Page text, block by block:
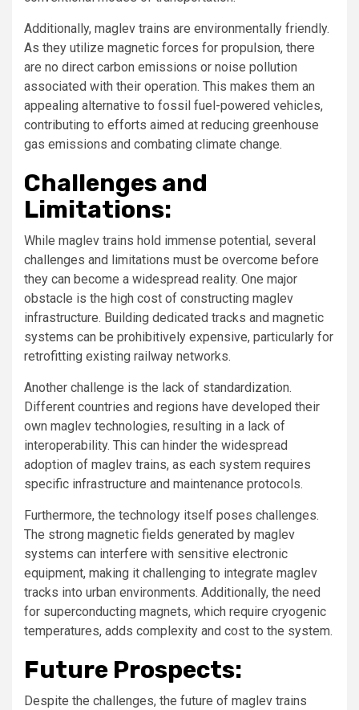
Additionally, maglev trains are environmentally friendly.
As they utilize magnetic forces for propulsion, there
are no direct carbon emissions or noise pollution
associated with their operation. This makes them an
appealing alternative to fossil fuel-powered vehicles,
contributing to efforts aimed at reducing greenhouse
gas emissions and combating climate change.
Challenges and
Limitations:
While maglev trains hold immense potential, several
challenges and limitations must be overcome before
they can become a widespread reality. One major
obstacle is the high cost of constructing maglev
infrastructure. Building dedicated tracks and magnetic
systems can be prohibitively expensive, particularly for
retrofitting existing railway networks.
Another challenge is the lack of standardization.
Different countries and regions have developed their
own maglev technologies, resulting in a lack of
interoperability. This can hinder the widespread
adoption of maglev trains, as each system requires
specific infrastructure and maintenance protocols.
Furthermore, the technology itself poses challenges.
The strong magnetic fields generated by maglev
systems can interfere with sensitive electronic
equipment, making it challenging to integrate maglev
tracks into urban environments. Additionally, the need
for superconducting magnets, which require cryogenic
temperatures, adds complexity and cost to the system.
Future Prospects:
Despite the challenges, the future of maglev trains